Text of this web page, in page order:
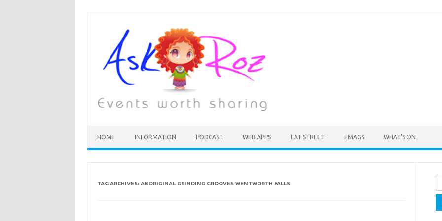
HOME INFORMATION PODCAST WEB APPS EAT STREET EMAGS WHAT’S ON
TAG ARCHIVES: ABORIGINAL GRINDING GROOVES WENTWORTH FALLS